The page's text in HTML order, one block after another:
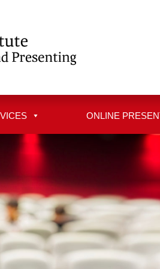
ONLINE